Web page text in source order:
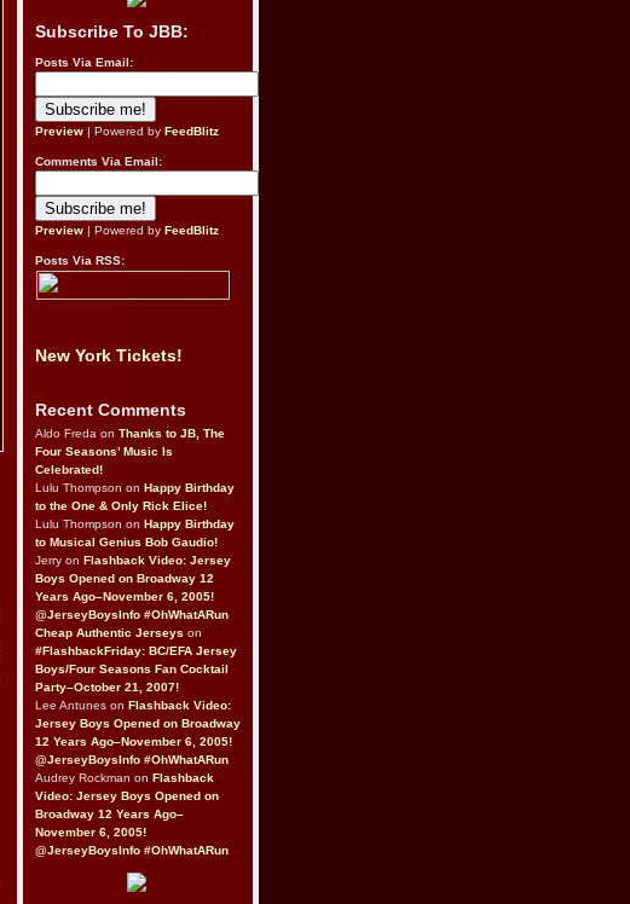
Subscribe To JBB:
Posts Via Email:
Preview | Powered by FeedBlitz
Comments Via Email:
Preview | Powered by FeedBlitz
Posts Via RSS:
New York Tickets!
Recent Comments
Aldo Freda on Thanks to JB, The
Four Seasons’ Music Is
Celebrated!
Lulu Thompson on Happy Birthday
to the One & Only Rick Elice!
Lulu Thompson on Happy Birthday
to Musical Genius Bob Gaudio!
Jerry on Flashback Video: Jersey
Boys Opened on Broadway 12
Years Ago–November 6, 2005!
@JerseyBoysInfo #OhWhatARun
Cheap Authentic Jerseys on
#FlashbackFriday: BC/EFA Jersey
Boys/Four Seasons Fan Cocktail
Party–October 21, 2007!
Lee Antunes on Flashback Video:
Jersey Boys Opened on Broadway
12 Years Ago–November 6, 2005!
@JerseyBoysInfo #OhWhatARun
Audrey Rockman on Flashback
Video: Jersey Boys Opened on
Broadway 12 Years Ago–
November 6, 2005!
@JerseyBoysInfo #OhWhatARun